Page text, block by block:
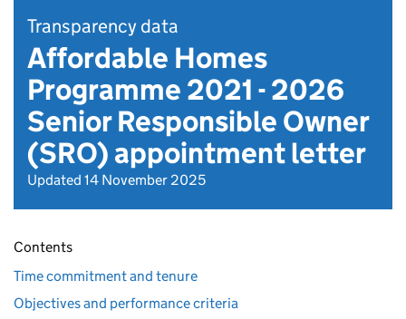
Transparency data
Affordable Homes
Programme 2021 - 2026
Senior Responsible Owner
(SRO) appointment letter
Updated 14 November 2025
Contents
Time commitment and tenure
Objectives and performance criteria